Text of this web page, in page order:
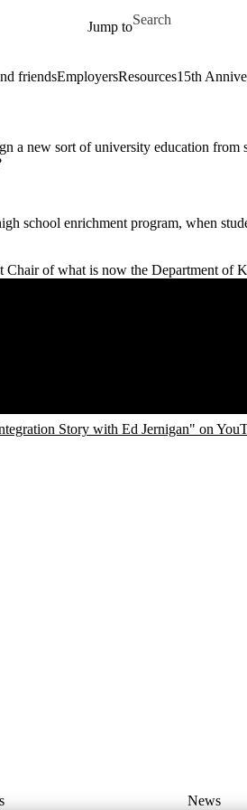
Jump to
Search for
friendsEmployersResources15th
a new sort of university education from
school enrichment program, when
of what is now the Department of
Story with Ed Jernigan" on
News